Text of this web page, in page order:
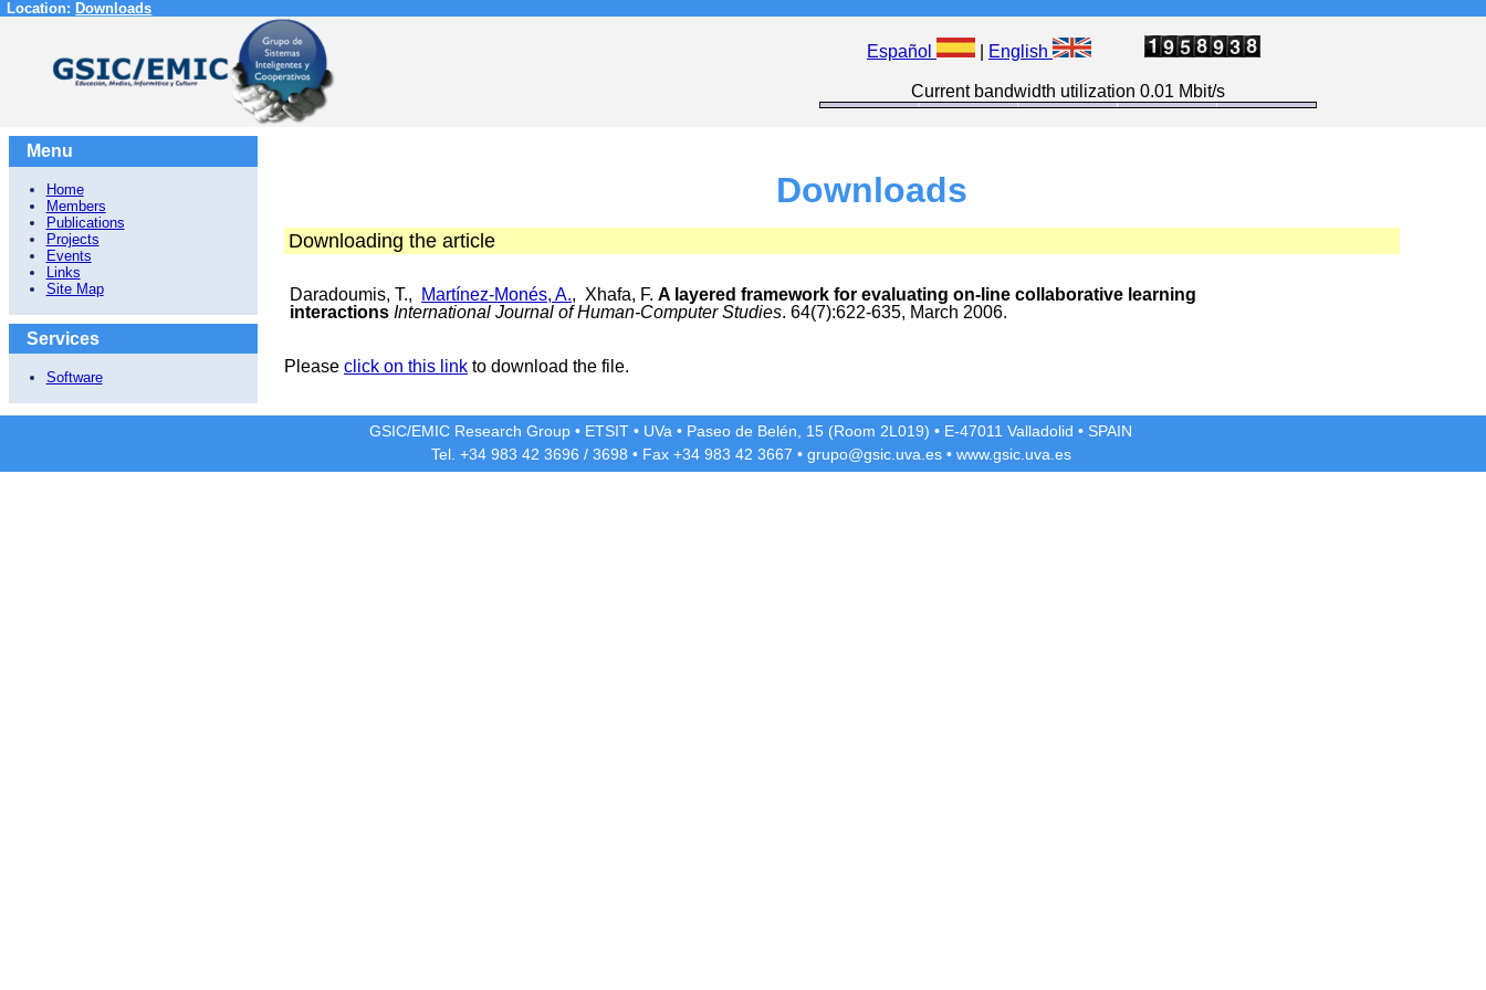
Location: Downloads
Español English
Current bandwidth utilization 0.01 Mbit/s
Menu
Home
Members
Publications
Projects
Events
Links
Site Map
Services
Software
Downloads
Downloading the article
Daradoumis, T., Martínez-Monés, A., Xhafa, F. A layered framework for evaluating on-line collaborative learning
interactions International Journal of Human-Computer Studies. 64(7):622-635, March 2006.
Please click on this link to download the file.
GSIC/EMIC Research Group • ETSIT • UVa • Paseo de Belén, 15 (Room 2L019) • E-47011 Valladolid • SPAIN
Tel. +34 983 42 3696 / 3698 • Fax +34 983 42 3667 • grupo@gsic.uva.es• www.gsic.uva.es